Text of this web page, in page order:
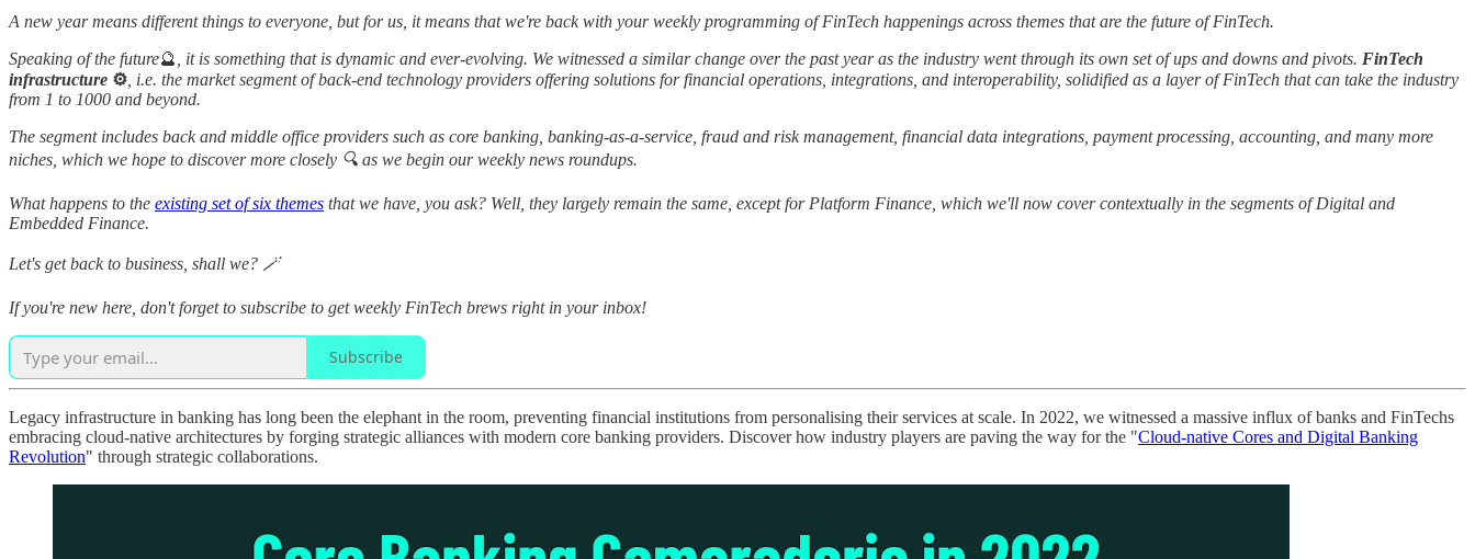
A new year means different things to everyone, but for us, it means that we're back with your weekly programming of FinTech happenings across themes that are the future of FinTech.
Speaking of the future🔮 , it is something that is dynamic and ever-evolving. We witnessed a similar change over the past year as the industry went through its own set of ups and downs and pivots. FinTech
infrastructure ⚙️ , i.e. the market segment of back-end technology providers offering solutions for financial operations, integrations, and interoperability, solidified as a layer of FinTech that can take the industry
from 1 to 1000 and beyond.
The segment includes back and middle office providers such as core banking, banking-as-a-service, fraud and risk management, financial data integrations, payment processing, accounting, and many more
niches, which we hope to discover more closely 🔍 as we begin our weekly news roundups.
What happens to the existing set of six themes that we have, you ask? Well, they largely remain the same, except for Platform Finance, which we'll now cover contextually in the segments of Digital and
Embedded Finance.
Let's get back to business, shall we? 🪄
If you're new here, don't forget to subscribe to get weekly FinTech brews right in your inbox!
Subscribe
Legacy infrastructure in banking has long been the elephant in the room, preventing financial institutions from personalising their services at scale. In 2022, we witnessed a massive influx of banks and FinTechs
embracing cloud-native architectures by forging strategic alliances with modern core banking providers. Discover how industry players are paving the way for the "Cloud-native Cores and Digital Banking
Revolution" through strategic collaborations.